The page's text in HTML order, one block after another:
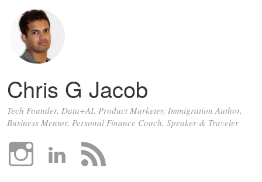
Chris G Jacob
Tech Founder, Data+AI, Product Marketer, Immigration Author,
Business Mentor, Personal Finance Coach, Speaker & Traveler